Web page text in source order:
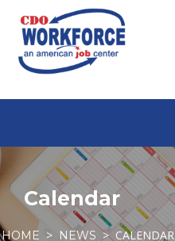
Calendar
HOME NEWS CALENDAR